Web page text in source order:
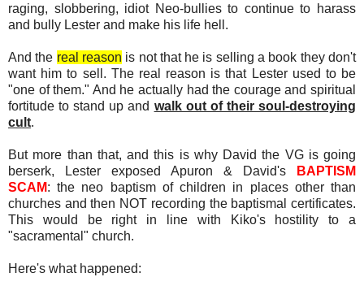
raging, slobbering, idiot Neo-bullies to continue to harass
and bully Lester and make his life hell.
And the real reason is not that he is selling a book they don't
want him to sell. The real reason is that Lester used to be
"one of them." And he actually had the courage and spiritual
fortitude to stand up and walk out of their soul-destroying
cult.
But more than that, and this is why David the VG is going
berserk, Lester exposed Apuron & David's
BAPTISM
SCAM: the neo baptism of children in places other than
churches and then NOT recording the baptismal certificates.
This would be right in line with Kiko's hostility to a
"sacramental" church.
Here's what happened: